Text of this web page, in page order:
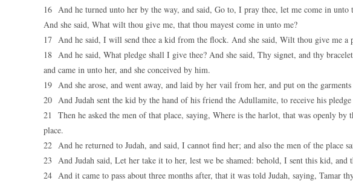
16 And he turned unto her by the way, and said, Go to, I pray thee, let me come in unto
And she said, What wilt thou give me, that thou mayest come in unto me?
17 And he said, I will send thee a kid from the flock. And she said, Wilt thou give me a
18 And he said, What pledge shall I give thee? And she said, Thy signet, and thy
and came in unto her, and she conceived by him.
19 And she arose, and went away, and laid by her vail from her, and put on the
20 And Judah sent the kid by the hand of his friend the Adullamite, to receive his
21 Then he asked the men of that place, saying, Where is the harlot, that was openly
place.
22 And he returned to Judah, and said, I cannot find her; and also the men of the place
23 And Judah said, Let her take it to her, lest we be shamed: behold, I sent this kid, and
24 And it came to pass about three months after, that it was told Judah, saying, Tamar